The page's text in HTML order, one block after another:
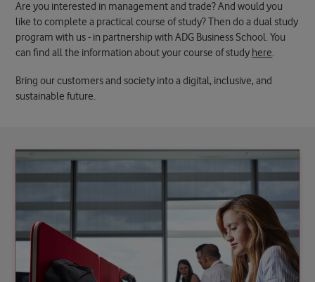
Are you interested in management and trade? And would you
like to complete a practical course of study? Then do a dual study
program with us - in partnership with ADG Business School. You
can find all the information about your course of study here.
Bring our customers and society into a digital, inclusive, and
sustainable future.